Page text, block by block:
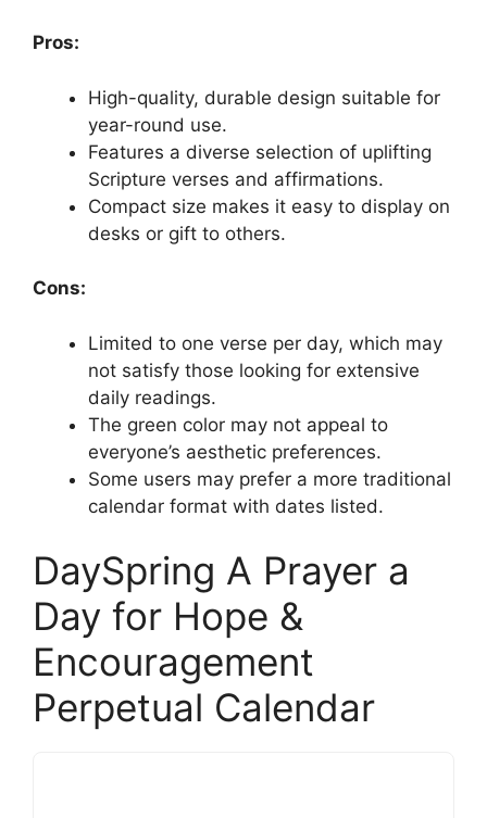
Pros:
High-quality, durable design suitable for
year-round use.
Features a diverse selection of uplifting
Scripture verses and affirmations.
Compact size makes it easy to display on
desks or gift to others.
Cons:
Limited to one verse per day, which may
not satisfy those looking for extensive
daily readings.
The green color may not appeal to
everyone’s aesthetic preferences.
Some users may prefer a more traditional
calendar format with dates listed.
DaySpring A Prayer a
Day for Hope &
Encouragement
Perpetual Calendar